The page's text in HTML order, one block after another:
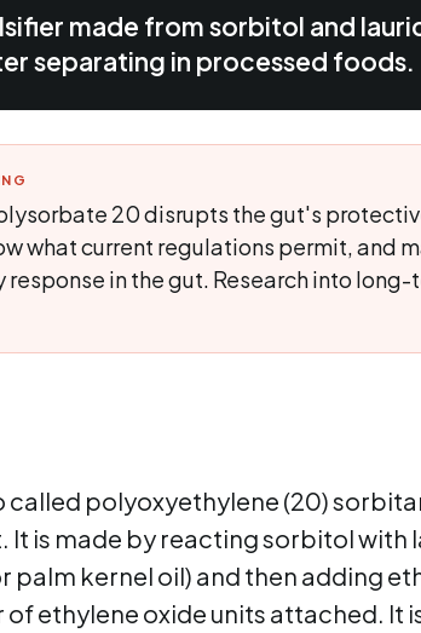
made from sorbitol and
separating in processed foods.
20 disrupts the gut's
what current regulations permit, and
in the gut. Research into
called polyoxyethylene (20)
is made by reacting sorbitol with
palm kernel oil) and then adding
ethylene oxide units attached. It